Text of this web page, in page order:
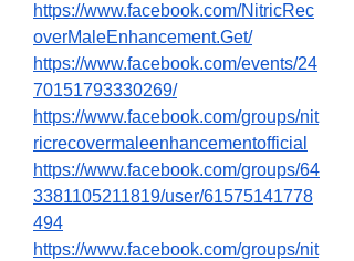
https://www.facebook.com/NitricRec
overMaleEnhancement.Get/
https://www.facebook.com/events/24
70151793330269/
https://www.facebook.com/groups/nit
ricrecovermaleenhancementofficial
https://www.facebook.com/groups/64
3381105211819/user/61575141778
494
https://www.facebook.com/groups/nit